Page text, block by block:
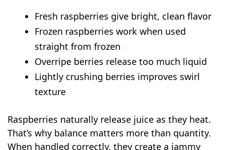
Fresh raspberries give bright, clean flavor
Frozen raspberries work when used
straight from frozen
Overripe berries release too much liquid
Lightly crushing berries improves swirl
texture
Raspberries naturally release juice as they heat.
That’s why balance matters more than quantity.
When handled correctly, they create a jammy